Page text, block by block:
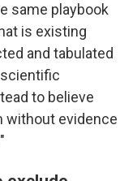
same playbook
is existing
and tabulated
to believe
without evidence